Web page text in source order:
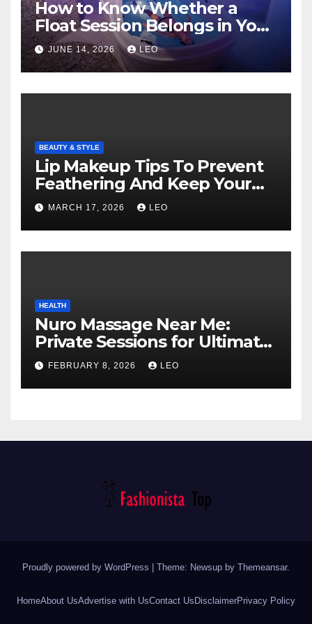
How to Know Whether a
Float Session Belongs in Your
Self-Care Routine
JUNE 14, 2026 LEO
BEAUTY & STYLE
Lip Makeup Tips To Prevent
Feathering And Keep Your
Lipstick Flawless
MARCH 17, 2026 LEO
HEALTH
Nuro Massage Near Me:
Private Sessions for Ultimate
Relaxation
FEBRUARY 8, 2026 LEO
Proudly powered by WordPress Theme: Newsup by Themeansar.
HomeAbout UsAdvertise with UsContact Us DisclaimerPrivacy Policy